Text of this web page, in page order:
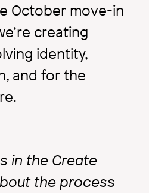
October move-in
creating
identity,
and for the
in the Create
the process